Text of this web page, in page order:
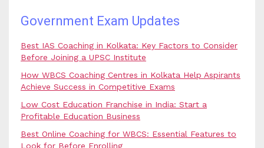
Government Exam Updates
Best IAS Coaching in Kolkata: Key Factors to Consider
Before Joining a UPSC Institute
How WBCS Coaching Centres in Kolkata Help Aspirants
Achieve Success in Competitive Exams
Low Cost Education Franchise in India: Start a
Profitable Education Business
Best Online Coaching for WBCS: Essential Features to
Look for Before Enrolling